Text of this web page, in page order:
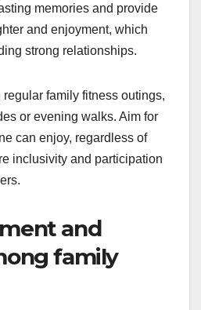
memories and provide
and enjoyment, which
strong relationships.
family fitness outings,
or evening walks. Aim for
can enjoy, regardless of
inclusivity and participation
and
family